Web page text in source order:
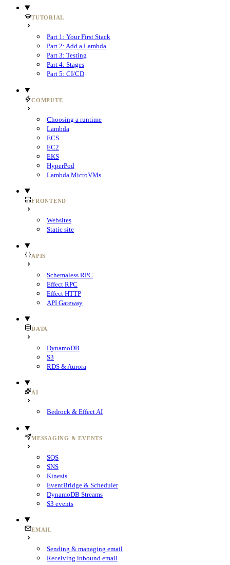
TUTORIAL
Part 1: Your First Stack
Part 2: Add a Lambda
Part 3: Testing
Part 4: Stages
Part 5: CI/CD
COMPUTE
Choosing a runtime
Lambda
ECS
EC2
EKS
HyperPod
Lambda MicroVMs
FRONTEND
Websites
Static site
APIS
Schemaless RPC
Effect RPC
Effect HTTP
API Gateway
DATA
DynamoDB
S3
RDS & Aurora
AI
Bedrock & Effect AI
MESSAGING & EVENTS
SQS
SNS
Kinesis
EventBridge & Scheduler
DynamoDB Streams
S3 events
EMAIL
Sending & managing email
Receiving inbound email